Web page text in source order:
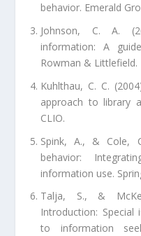
behavior. Emerald
Johnson, C. A.
information: A
Rowman & Littlefield.
Kuhlthau, C. C.
approach to library
CLIO.
Spink, A., & Cole,
behavior:
information use.
Talja, S., &
Introduction: Special
to information